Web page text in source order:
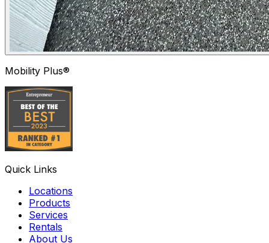
Mobility Plus®
Quick Links
Locations
Products
Services
Rentals
About Us